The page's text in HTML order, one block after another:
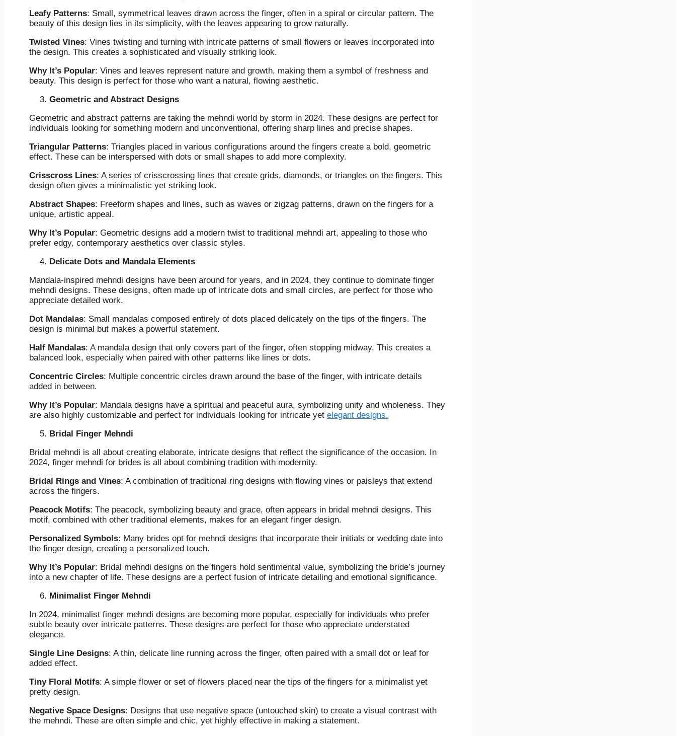
Leafy Patterns: Small, symmetrical leaves drawn across the finger, often in a spiral or circular pattern. The
beauty of this design lies in its simplicity, with the leaves appearing to grow naturally.
Twisted Vines: Vines twisting and turning with intricate patterns of small flowers or leaves incorporated into
the design. This creates a sophisticated and visually striking look.
Why It’s Popular: Vines and leaves represent nature and growth, making them a symbol of freshness and
beauty. This design is perfect for those who want a natural, flowing aesthetic.
Geometric and Abstract Designs
Geometric and abstract patterns are taking the mehndi world by storm in 2024. These designs are perfect for
individuals looking for something modern and unconventional, offering sharp lines and precise shapes.
Triangular Patterns: Triangles placed in various configurations around the fingers create a bold, geometric
effect. These can be interspersed with dots or small shapes to add more complexity.
Crisscross Lines: A series of crisscrossing lines that create grids, diamonds, or triangles on the fingers. This
design often gives a minimalistic yet striking look.
Abstract Shapes: Freeform shapes and lines, such as waves or zigzag patterns, drawn on the fingers for a
unique, artistic appeal.
Why It’s Popular: Geometric designs add a modern twist to traditional mehndi art, appealing to those who
prefer edgy, contemporary aesthetics over classic styles.
Delicate Dots and Mandala Elements
Mandala-inspired mehndi designs have been around for years, and in 2024, they continue to dominate finger
mehndi designs. These designs, often made up of intricate dots and small circles, are perfect for those who
appreciate detailed work.
Dot Mandalas: Small mandalas composed entirely of dots placed delicately on the tips of the fingers. The
design is minimal but makes a powerful statement.
Half Mandalas: A mandala design that only covers part of the finger, often stopping midway. This creates a
balanced look, especially when paired with other patterns like lines or dots.
Concentric Circles: Multiple concentric circles drawn around the base of the finger, with intricate details
added in between.
Why It’s Popular: Mandala designs have a spiritual and peaceful aura, symbolizing unity and wholeness. They
are also highly customizable and perfect for individuals looking for intricate yet elegant designs.
Bridal Finger Mehndi
Bridal mehndi is all about creating elaborate, intricate designs that reflect the significance of the occasion. In
2024, finger mehndi for brides is all about combining tradition with modernity.
Bridal Rings and Vines: A combination of traditional ring designs with flowing vines or paisleys that extend
across the fingers.
Peacock Motifs: The peacock, symbolizing beauty and grace, often appears in bridal mehndi designs. This
motif, combined with other traditional elements, makes for an elegant finger design.
Personalized Symbols: Many brides opt for mehndi designs that incorporate their initials or wedding date into
the finger design, creating a personalized touch.
Why It’s Popular: Bridal mehndi designs on the fingers hold sentimental value, symbolizing the bride’s journey
into a new chapter of life. These designs are a perfect fusion of intricate detailing and emotional significance.
Minimalist Finger Mehndi
In 2024, minimalist finger mehndi designs are becoming more popular, especially for individuals who prefer
subtle beauty over intricate patterns. These designs are perfect for those who appreciate understated
elegance.
Single Line Designs: A thin, delicate line running across the finger, often paired with a small dot or leaf for
added effect.
Tiny Floral Motifs: A simple flower or set of flowers placed near the tips of the fingers for a minimalist yet
pretty design.
Negative Space Designs: Designs that use negative space (untouched skin) to create a visual contrast with
the mehndi. These are often simple and chic, yet highly effective in making a statement.